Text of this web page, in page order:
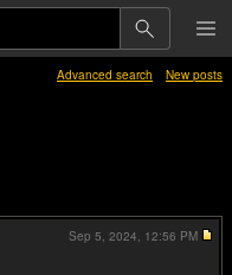
Advanced search New posts
Sep 5, 2024, 12:56 PM